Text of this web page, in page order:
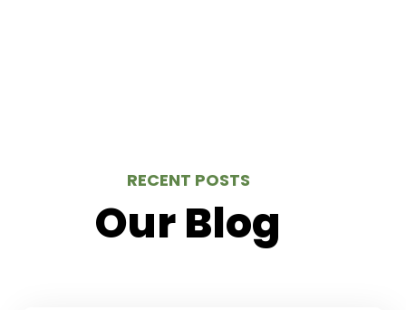
RECENT POSTS
Our Blog